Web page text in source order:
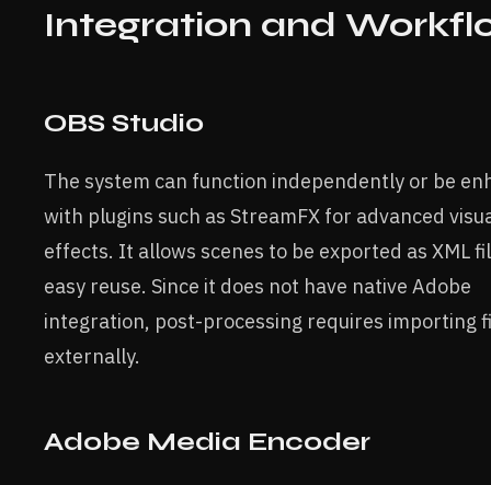
Integration and
OBS Studio
The system can function independently or be
with plugins such as StreamFX for advanced
effects. It allows scenes to be exported as XML
easy reuse. Since it does not have native Adobe
integration, post-processing requires importing
externally.
Adobe Media Encoder